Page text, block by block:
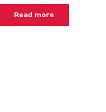
Read more